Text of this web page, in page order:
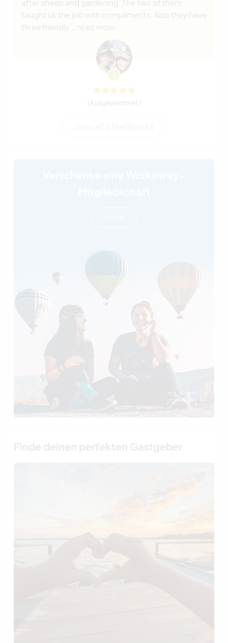
after sheep and gardening. The two of them
taught us the job with compliments. Also they have
three friendly
… read more
(Ausgezeichnet )